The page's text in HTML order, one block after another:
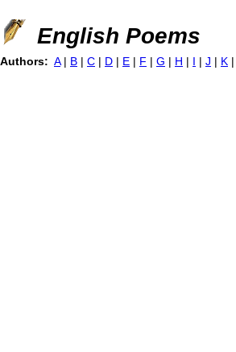
Jump to navigation
English Poems
Authors: A | B | C | D | E | F | G | H | I | J | K |